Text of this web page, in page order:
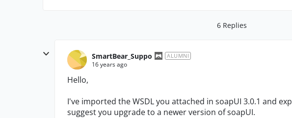
6 Replies
SmartBear_Suppo ALUMNI
16 years ago
Hello,
I've imported the WSDL you attached in soapUI 3.0.1 and
suggest you upgrade to a newer version of soapUI.